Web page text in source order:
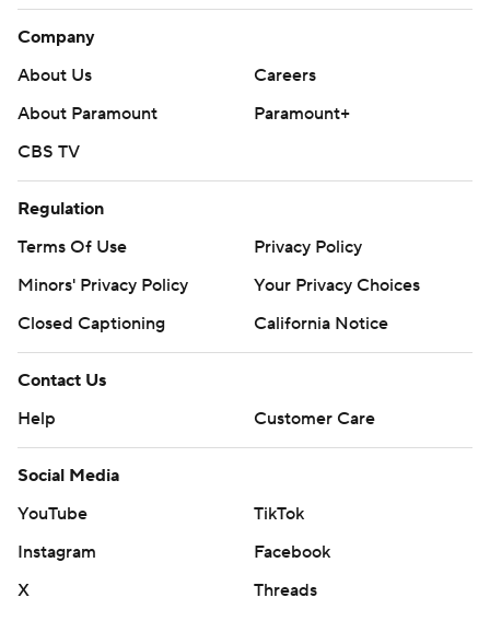
Company
About Us
Careers
About Paramount
Paramount+
CBS TV
Regulation
Terms Of Use
Privacy Policy
Minors' Privacy Policy
Your Privacy Choices
Closed Captioning
California Notice
Contact Us
Help
Customer Care
Social Media
YouTube
TikTok
Instagram
Facebook
X
Threads